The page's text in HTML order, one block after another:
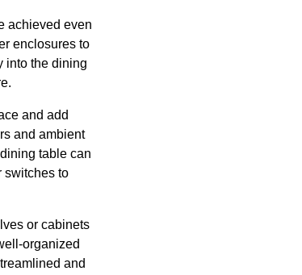
achieved even
enclosures to
into the dining
and add
and ambient
table can
switches to
or cabinets
organized
and